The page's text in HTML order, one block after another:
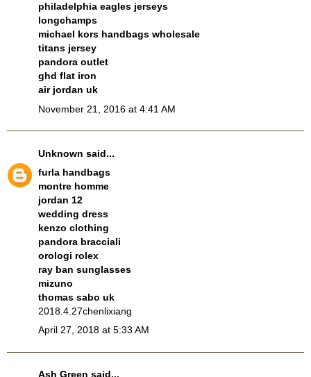
philadelphia eagles jerseys
longchamps
michael kors handbags wholesale
titans jersey
pandora outlet
ghd flat iron
air jordan uk
November 21, 2016 at 4:41 AM
Unknown said...
furla handbags
montre homme
jordan 12
wedding dress
kenzo clothing
pandora bracciali
orologi rolex
ray ban sunglasses
mizuno
thomas sabo uk
2018.4.27chenlixiang
April 27, 2018 at 5:33 AM
Ash Green said...